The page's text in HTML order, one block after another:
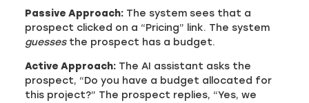
Passive Approach: The system sees that a
prospect clicked on a “Pricing” link. The system
guessesthe prospect has a budget.
Active Approach: The AI assistant asks the
prospect, “Do you have a budget allocated for
this project?” The prospect replies, “Yes, we